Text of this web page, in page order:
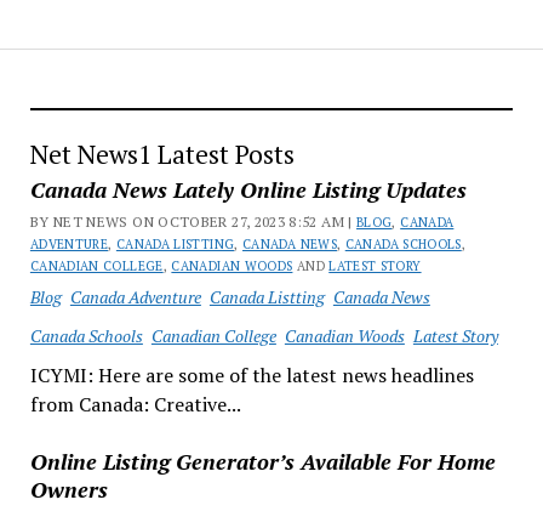
Net News1 Latest Posts
Canada News Lately Online Listing Updates
BY NET NEWS ON OCTOBER 27, 2023 8:52 AM |BLOG, CANADA
ADVENTURE, CANADA LISTTING, CANADA NEWS, CANADA SCHOOLS,
CANADIAN COLLEGE, CANADIAN WOODS ANDLATEST STORY
Blog Canada Adventure Canada Listting Canada News
Canada Schools Canadian College Canadian Woods Latest Story
ICYMI: Here are some of the latest news headlines
from Canada: Creative...
Online Listing Generator’s Available For Home
Owners